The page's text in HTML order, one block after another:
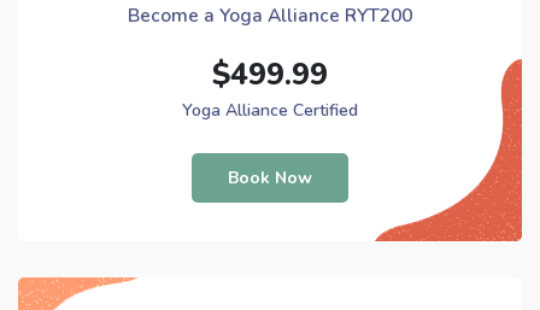
Become a Yoga Alliance RYT200
$499.99
Yoga Alliance Certified
Book Now